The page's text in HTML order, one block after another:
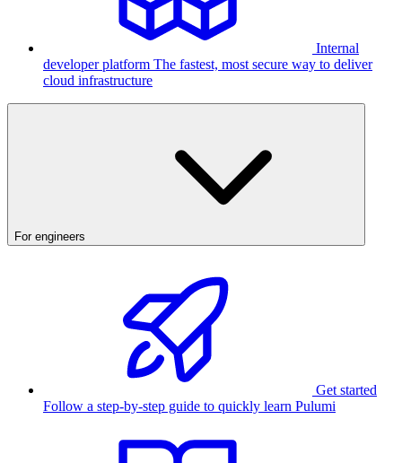
Internal
developer platform The fastest, most secure way to deliver
cloud infrastructure
For engineers
Get started
Follow a step-by-step guide to quickly learn Pulumi